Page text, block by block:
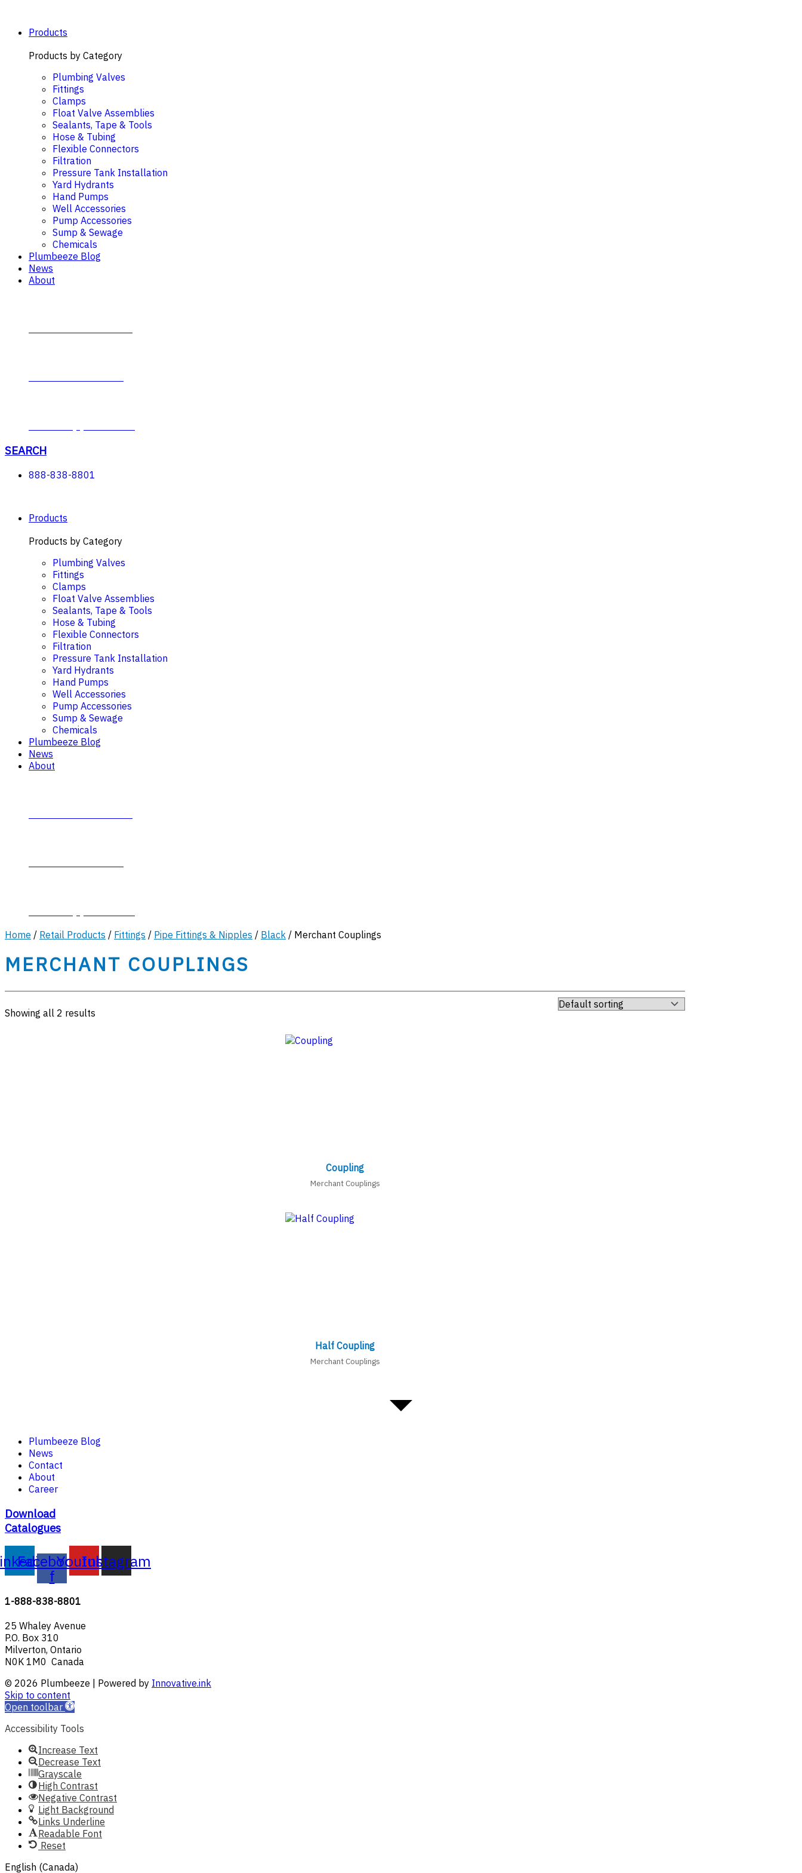
contentProducts
Products by Category
Plumbing Valves
Fittings
Clamps
Float Valve Assemblies
Sealants, Tape & Tools
Hose & Tubing
Flexible Connectors
Filtration
Pressure Tank Installation
Yard Hydrants
Hand Pumps
Well Accessories
Pump Accessories
Sump & Sewage
Chemicals
Plumbeeze Blog
News
About
SEARCH
888-838-8801
Products
Products by Category
Plumbing Valves
Fittings
Clamps
Float Valve Assemblies
Sealants, Tape & Tools
Hose & Tubing
Flexible Connectors
Filtration
Pressure Tank Installation
Yard Hydrants
Hand Pumps
Well Accessories
Pump Accessories
Sump & Sewage
Chemicals
Plumbeeze Blog
News
About
Home / Retail Products / Fittings / Pipe Fittings & Nipples / Black / Merchant Couplings
MERCHANT COUPLINGS
Showing all 2 results
Coupling
Merchant Couplings
Half Coupling
Merchant Couplings
Plumbeeze Blog
News
Contact
About
Career
Download
Catalogues
Facebook-
f
Youtube
Instagram
1-888-838-8801
25 Whaley Avenue
P.O. Box 310
Milverton, Ontario
N0K 1M0 Canada
© 2026 Plumbeeze | Powered by Innovative.ink
Skip to content
Open toolbar
Accessibility Tools
Increase Text
Decrease Text
Grayscale
High Contrast
Negative Contrast
Light Background
Links Underline
Readable Font
Reset
English (Canada)